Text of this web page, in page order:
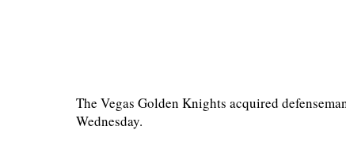
The Vegas Golden Knights acquired
Wednesday.